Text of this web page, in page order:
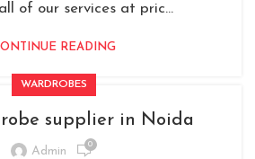
of our services at pric...
READING
WARDROBES
supplier in Noida
Admin 0